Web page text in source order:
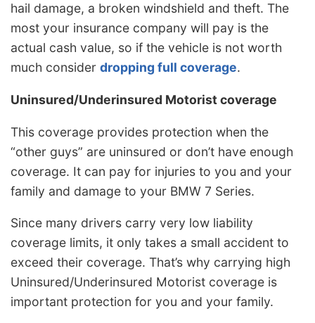
hail damage, a broken windshield and theft. The
most your insurance company will pay is the
actual cash value, so if the vehicle is not worth
much consider dropping full coverage.
Uninsured/Underinsured Motorist coverage
This coverage provides protection when the
“other guys” are uninsured or don’t have enough
coverage. It can pay for injuries to you and your
family and damage to your BMW 7 Series.
Since many drivers carry very low liability
coverage limits, it only takes a small accident to
exceed their coverage. That’s why carrying high
Uninsured/Underinsured Motorist coverage is
important protection for you and your family.